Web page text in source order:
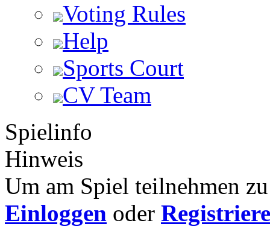
Voting Rules
Help
Sports Court
CV Team
Spielinfo
Hinweis
Um am Spiel teilnehmen
Einloggen oder